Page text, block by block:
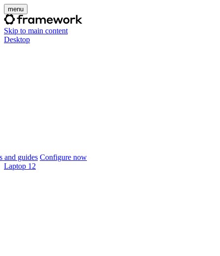
menu
Skip to main content
Desktop
and guides Configure now
Laptop 12